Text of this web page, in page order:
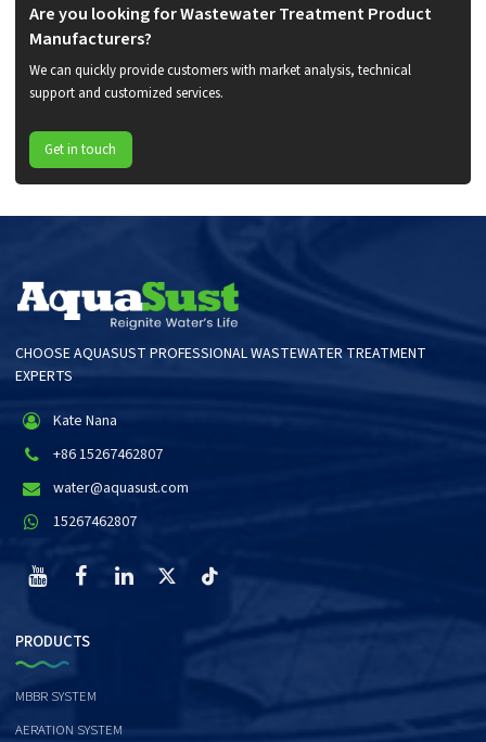
Are you looking for Wastewater Treatment Product
Manufacturers?
We can quickly provide customers with market analysis, technical
support and customized services.
Get in touch
CHOOSE AQUASUST PROFESSIONAL WASTEWATER TREATMENT
EXPERTS
Kate Nana
+86 15267462807
water@aquasust.com
15267462807
PRODUCTS
MBBR SYSTEM
AERATION SYSTEM